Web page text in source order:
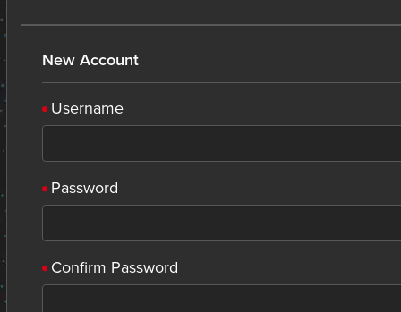
New Account
Username
Password
Confirm Password